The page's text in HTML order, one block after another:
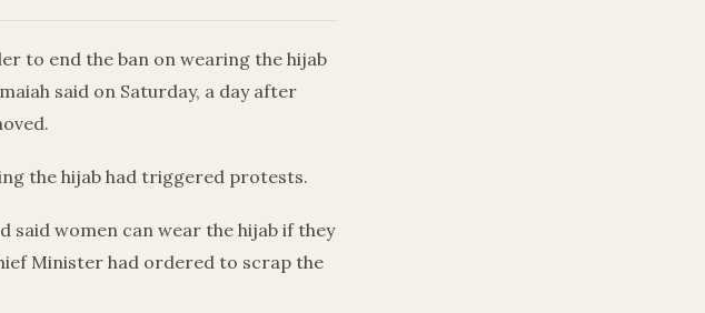
to end the ban on wearing the hijab
said on Saturday, a day after
the hijab had triggered protests.
said women can wear the hijab if they
Minister had ordered to scrap the